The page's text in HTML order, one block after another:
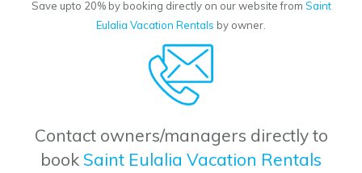
Save upto 20% by booking directly on our website from Saint
Eulalia Vacation Rentals by owner.
Contact owners/managers directly to
book Saint Eulalia Vacation Rentals